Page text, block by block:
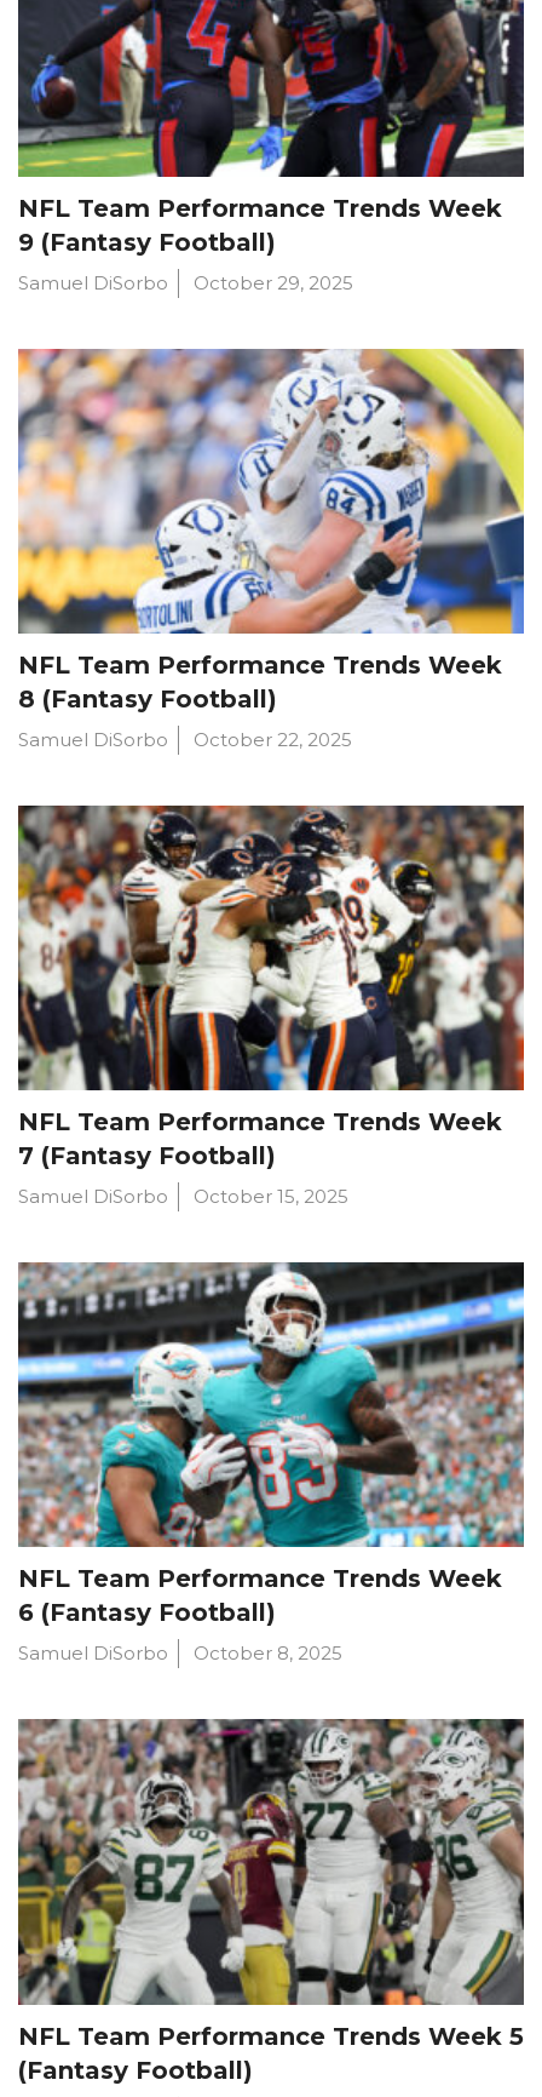
NFL Team Performance Trends Week
9 (Fantasy Football)
Samuel DiSorbo October 29, 2025
NFL Team Performance Trends Week
8 (Fantasy Football)
Samuel DiSorbo October 22, 2025
NFL Team Performance Trends Week
7 (Fantasy Football)
Samuel DiSorbo October 15, 2025
NFL Team Performance Trends Week
6 (Fantasy Football)
Samuel DiSorbo October 8, 2025
NFL Team Performance Trends Week 5
(Fantasy Football)